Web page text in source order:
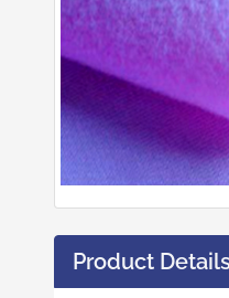
Product